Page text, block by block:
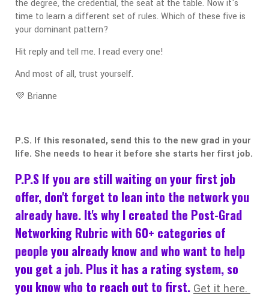
the degree, the credential, the seat at the table. Now it's
time to learn a different set of rules. Which of these five is
your dominant pattern?
Hit reply and tell me. I read every one!
And most of all, trust yourself.
💜 Brianne
P.S. If this resonated, send this to the new grad in your
life. She needs to hear it before she starts her first job.
P.P.S If you are still waiting on your first job
offer, don't forget to lean into the network you
already have. It's why I created the Post-Grad
Networking Rubric with 60+ categories of
people you already know and who want to help
you get a job. Plus it has a rating system, so
you know who to reach out to first. Get it here.